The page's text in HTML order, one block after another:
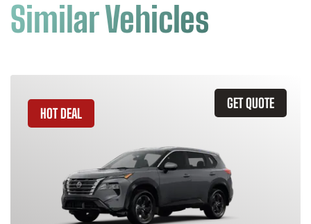
Similar Vehicles
GET QUOTE
HOT DEAL